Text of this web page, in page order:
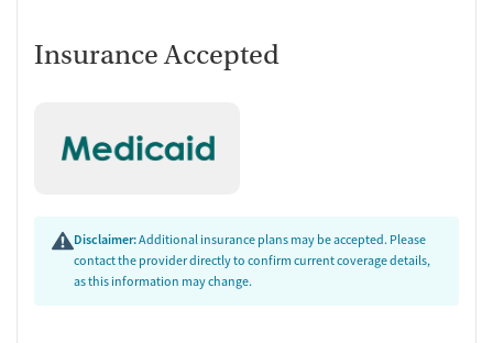
Insurance Accepted
Disclaimer:Additional insurance plans may be accepted. Please
contact the provider directly to confirm current coverage details,
as this information may change.